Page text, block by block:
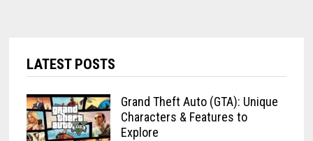
LATEST POSTS
Grand Theft Auto (GTA): Unique
Characters & Features to
Explore